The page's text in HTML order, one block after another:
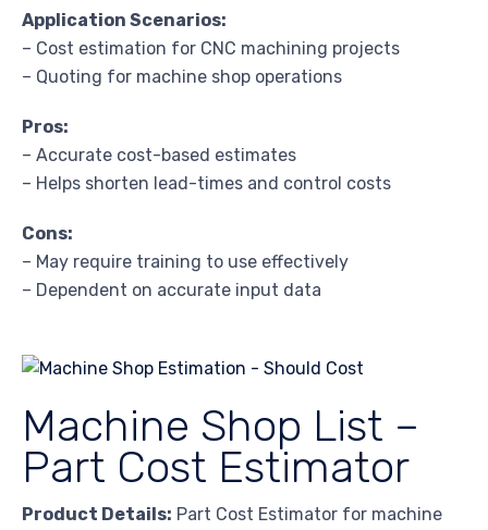
Application Scenarios:
– Cost estimation for CNC machining projects
– Quoting for machine shop operations
Pros:
– Accurate cost-based estimates
– Helps shorten lead-times and control costs
Cons:
– May require training to use effectively
– Dependent on accurate input data
Machine Shop List –
Part Cost Estimator
Product Details: Part Cost Estimator for machine